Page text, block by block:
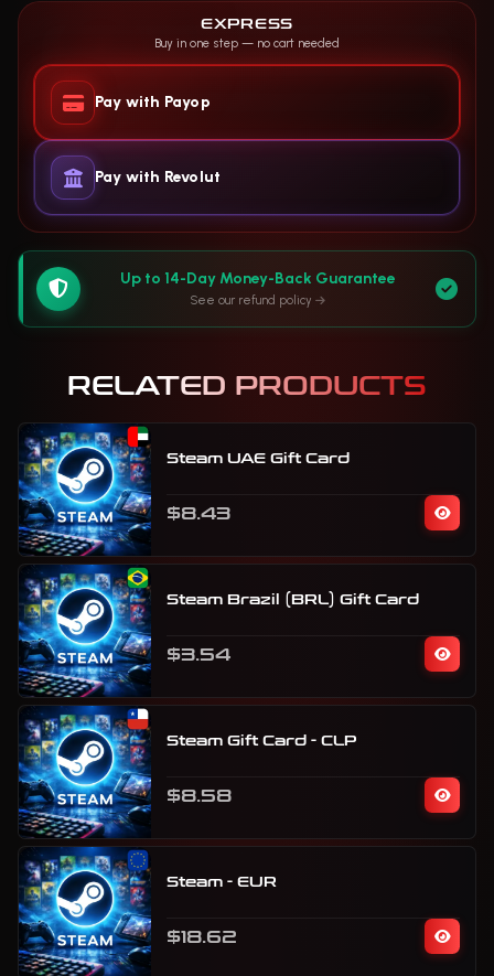
EXPRESS
Buy in one step — no cart needed
Pay with Payop
Pay with Revolut
Up to 14-Day Money-Back Guarantee
See our refund policy
RELATED PRODUCTS
Steam UAE Gift Card
$8.43
Steam Brazil (BRL) Gift Card
$3.54
Steam Gift Card - CLP
$8.58
Steam - EUR
$18.62